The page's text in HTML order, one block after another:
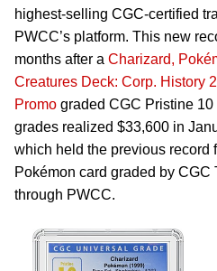
highest-selling CGC-certified
PWCC’s platform. This new
months after a Charizard,
Creatures Deck: Corp. History
Promo graded CGC Pristine
grades realized $33,600 in
which held the previous record
Pokémon card graded by CGC
through PWCC.